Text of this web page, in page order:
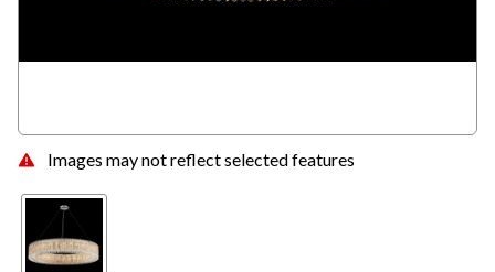
Images may not reflect selected features